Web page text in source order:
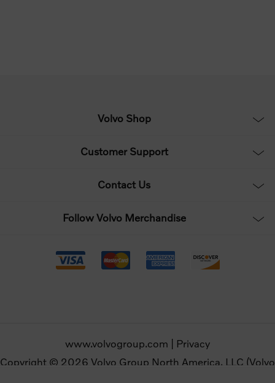
Volvo Shop
Customer Support
Contact Us
Follow Volvo Merchandise
www.volvogroup.com
Privacy
Copyright © 2026 Volvo Group North America, LLC (Volvo